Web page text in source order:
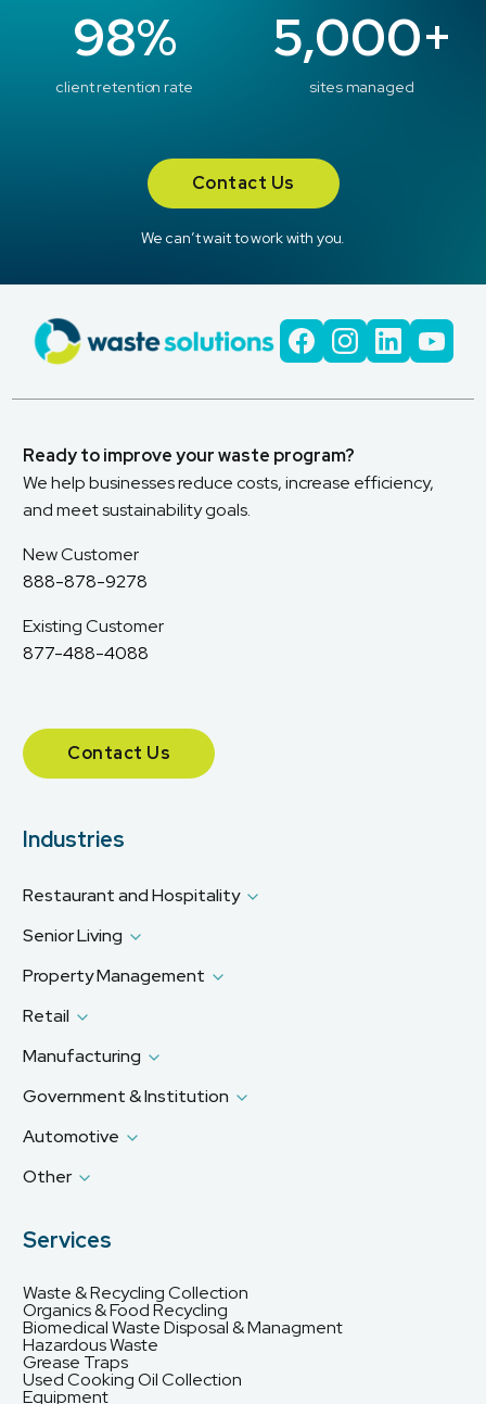
98%
client retention rate
5,000+
sites managed
Contact Us
We can’t wait to work with you.
Ready to improve your waste program?
We help businesses reduce costs, increase efficiency,
and meet sustainability goals.
New Customer
888-878-9278
Existing Customer
877-488-4088
Contact Us
Industries
Restaurant and Hospitality
Senior Living
Property Management
Retail
Manufacturing
Government & Institution
Automotive
Other
Services
Waste & Recycling Collection
Organics & Food Recycling
Biomedical Waste Disposal & Managment
Hazardous Waste
Grease Traps
Used Cooking Oil Collection
Equipment